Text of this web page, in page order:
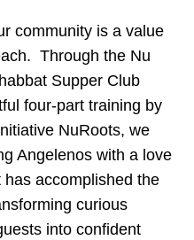
community is a value
Through the Nu
Supper Club
four-part training by
NuRoots, we
Angelenos with a love
accomplished the
curious
into confident